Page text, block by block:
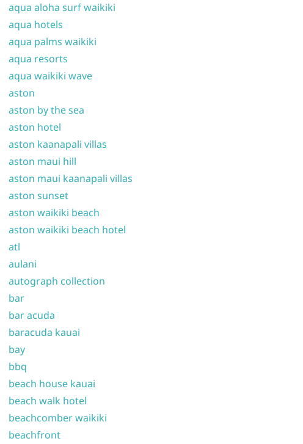
aqua aloha surf waikiki
aqua hotels
aqua palms waikiki
aqua resorts
aqua waikiki wave
aston
aston by the sea
aston hotel
aston kaanapali villas
aston maui hill
aston maui kaanapali villas
aston sunset
aston waikiki beach
aston waikiki beach hotel
atl
aulani
autograph collection
bar
bar acuda
baracuda kauai
bay
bbq
beach house kauai
beach walk hotel
beachcomber waikiki
beachfront